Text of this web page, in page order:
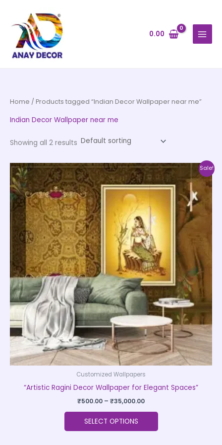
content
0.00
Home / Products tagged “Indian Decor Wallpaper near me”
Indian Decor Wallpaper near me
Showing all 2 results
Sale!
Customized Wallpapers
“Artistic Ragini Decor Wallpaper for Elegant Spaces”
₹500.00 – ₹35,000.00
Price
range:
₹500.00
through
₹35,000.00
SELECT OPTIONS
This
product
multiple
variants.
may
be
chosen
on
the
product
page